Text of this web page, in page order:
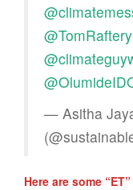
@TomRaftery
— Asitha
Here are some